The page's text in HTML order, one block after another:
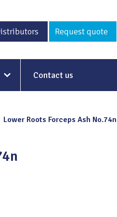
Request quote
Contact us
Lower Roots Forceps Ash No.74n